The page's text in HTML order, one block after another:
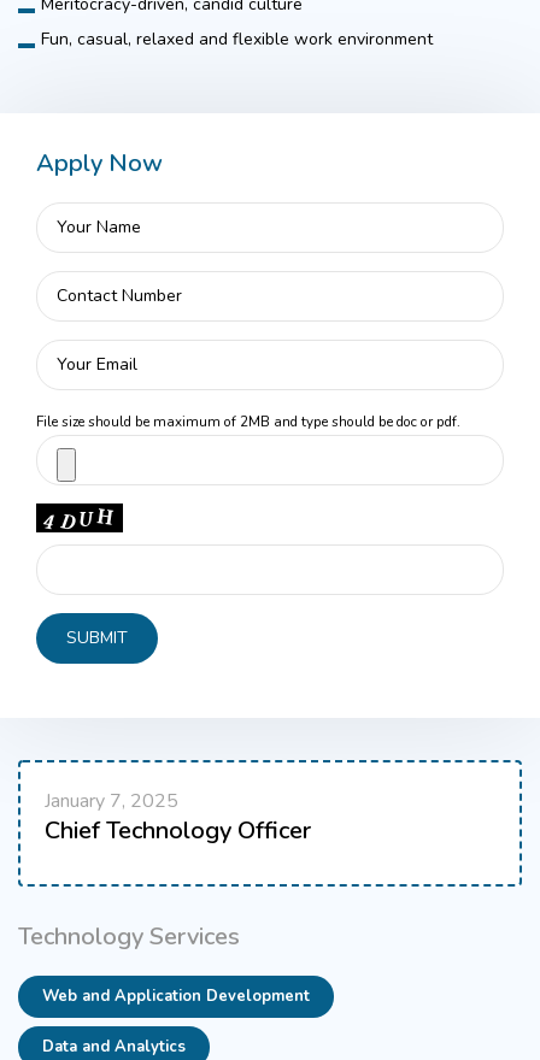
Fun, casual, relaxed and flexible work environment
Apply Now
File size should be maximum of 2MB and type should be doc or pdf.
January 7, 2025
Chief Technology Officer
Technology Services
Web and Application Development
Data and Analytics